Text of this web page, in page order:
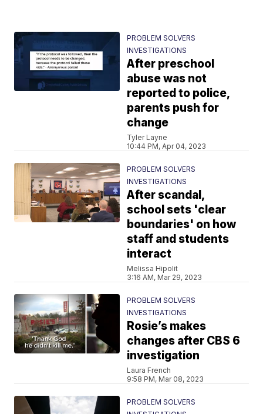
PROBLEM SOLVERS
INVESTIGATIONS
After preschool
abuse was not
reported to police,
parents push for
change
Tyler Layne
10:44 PM, Apr 04, 2023
PROBLEM SOLVERS
INVESTIGATIONS
After scandal,
school sets 'clear
boundaries' on how
staff and students
interact
Melissa Hipolit
3:16 AM, Mar 29, 2023
PROBLEM SOLVERS
INVESTIGATIONS
Rosie’s makes
changes after CBS 6
investigation
Laura French
9:58 PM, Mar 08, 2023
PROBLEM SOLVERS